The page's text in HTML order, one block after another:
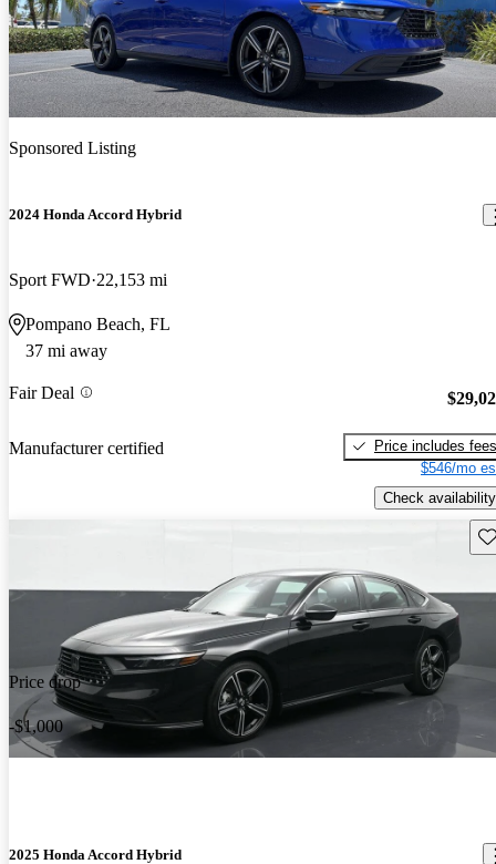
Sponsored Listing
2024 Honda Accord Hybrid
Sport FWD 22,153 mi
Pompano Beach, FL
37 mi away
Fair Deal
Manufacturer certified
Price includes fees
$546/mo
Check availability
Price drop
-$1,000
2025 Honda Accord Hybrid